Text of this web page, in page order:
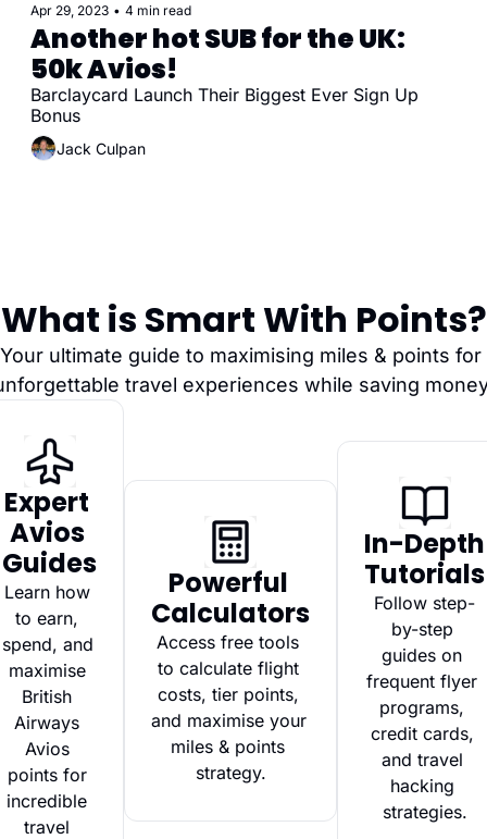
Apr 29, 2023 • 4 min read
Another hot SUB for the UK:
50k Avios!
Barclaycard Launch Their Biggest Ever Sign Up
Bonus
Jack Culpan
What is Smart With Points?
Your ultimate guide to maximising miles & points for
travel experiences while saving
Expert
Avios
Guides
Learn how
to earn,
spend, and
maximise
British
Airways
Avios
points for
incredible
travel
Powerful
Calculators
Access free tools
to calculate flight
costs, tier points,
and maximise your
miles & points
strategy.
In-Depth
Tutorials
Follow step-
by-step
guides on
frequent flyer
programs,
credit cards,
and travel
hacking
strategies.